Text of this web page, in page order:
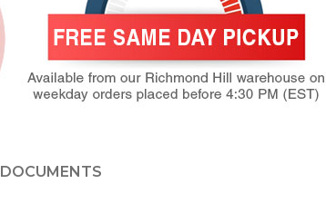
DOCUMENTS